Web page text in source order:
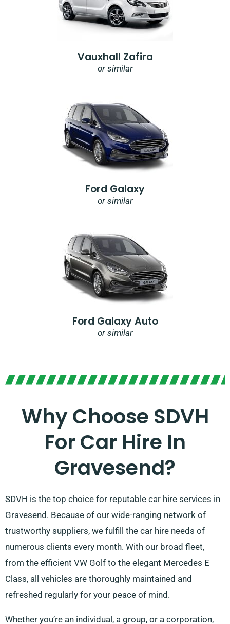
Vauxhall Zafira
or similar
Ford Galaxy
or similar
Ford Galaxy Auto
or similar
Why Choose SDVH
For Car Hire In
Gravesend?
SDVH is the top choice for reputable car hire services in
Gravesend. Because of our wide-ranging network of
trustworthy suppliers, we fulfill the car hire needs of
numerous clients every month. With our broad fleet,
from the efficient VW Golf to the elegant Mercedes E
Class, all vehicles are thoroughly maintained and
refreshed regularly for your peace of mind.
Whether you’re an individual, a group, or a corporation,